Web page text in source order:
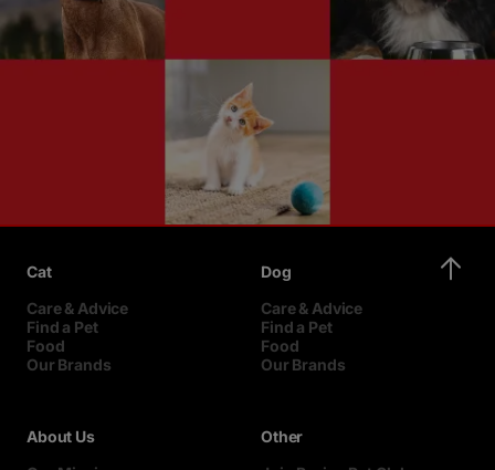
Cat
Care & Advice
Find a Pet
Food
Our Brands
Dog
Care & Advice
Find a Pet
Food
Our Brands
About Us
Other